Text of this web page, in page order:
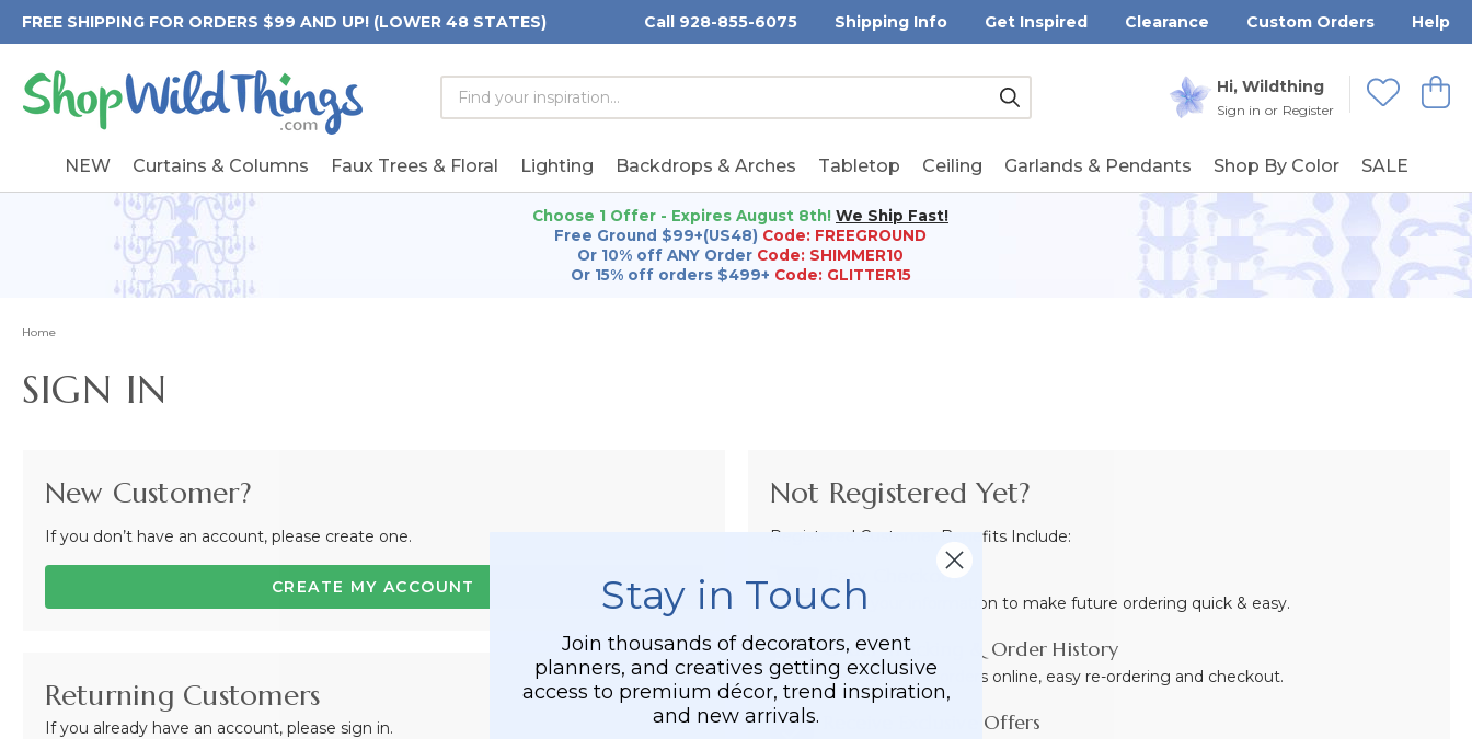
FREE SHIPPING FOR ORDERS $99 AND UP! (LOWER 48 STATES) Call 928-855-6075 Shipping Info Get Inspired Clearance Custom Orders Help
Hi, Wildthing
Sign in or Register
View
Wishlists
Search
Form
Search
Keyword:
Submit
NEW Curtains & Columns Faux Trees & Floral Lighting Backdrops & Arches Tabletop Ceiling Garlands & Pendants Shop By Color SALE
Choose 1 Offer - Expires August 8th! We Ship Fast!
Free Ground $99+(US48) Code: FREEGROUND
Or 10% off ANY Order Code: SHIMMER10
Or 15% off orders $499+ Code: GLITTER15
Home
SIGN IN
New Customer?
If you don’t have an account, please create one.
CREATE MY ACCOUNT
Returning Customers
If you already have an account, please sign in.
Not Registered Yet?
Registered Customer Benefits Include:
Easy Checkout
Save your information to make future ordering quick & easy.
Order Tracking & Order History
View and track orders online, easy re-ordering and checkout.
Receive Exclusive Offers
Stay in Touch
Join thousands of decorators, event
planners, and creatives getting exclusive
access to premium décor, trend inspiration,
and new arrivals.